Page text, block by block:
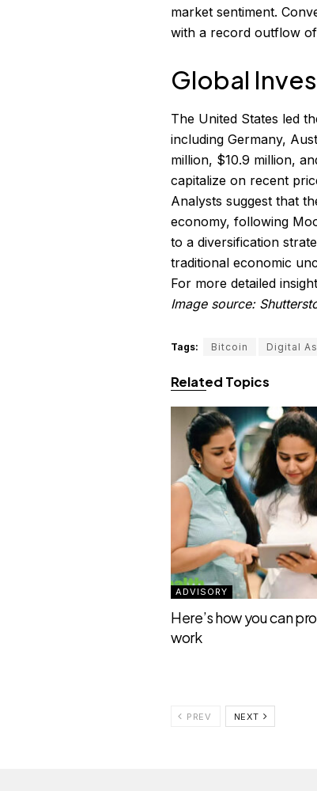
market sentiment.
with a record outflow
Global
The United States led
including Germany,
million, $10.9 million,
capitalize on recent
Analysts suggest that
economy, following
to a diversification
traditional economic
For more detailed
Image source:
Tags: Bitcoin Digital
Related Topics
ADVISORY
Here’s how you can
work
PREV NEXT